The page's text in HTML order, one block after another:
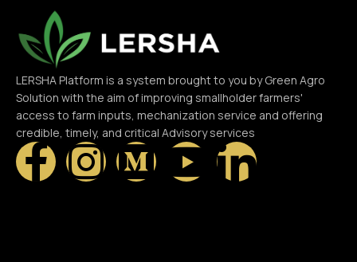
LERSHA Platform is a system brought to you by Green Agro
Solution with the aim of improving smallholder farmers'
access to farm inputs, mechanization service and offering
credible, timely, and critical Advisory services